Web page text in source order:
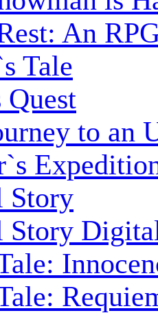
An
Tale
to an
Story
Story